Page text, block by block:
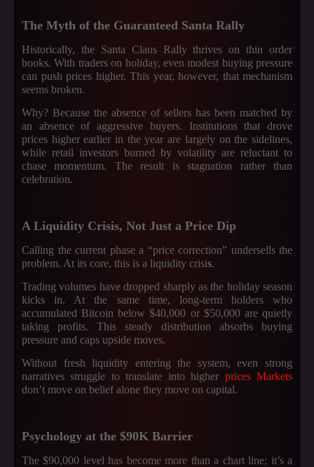
The Myth of the Guaranteed Santa Rally
Historically, the Santa Claus Rally thrives on thin order
books. With traders on holiday, even modest buying pressure
can push prices higher. This year, however, that mechanism
seems broken.
Why? Because the absence of sellers has been matched by
an absence of aggressive buyers. Institutions that drove
prices higher earlier in the year are largely on the sidelines,
while retail investors burned by volatility are reluctant to
chase momentum. The result is stagnation rather than
celebration.
A Liquidity Crisis, Not Just a Price Dip
Calling the current phase a “price correction” undersells the
problem. At its core, this is a liquidity crisis.
Trading volumes have dropped sharply as the holiday season
kicks in. At the same time, long-term holders who
accumulated Bitcoin below $40,000 or $50,000 are quietly
taking profits. This steady distribution absorbs buying
pressure and caps upside moves.
Without fresh liquidity entering the system, even strong
narratives struggle to translate into higher prices Markets
don’t move on belief alone they move on capital.
Psychology at the $90K Barrier
The $90,000 level has become more than a chart line; it’s a